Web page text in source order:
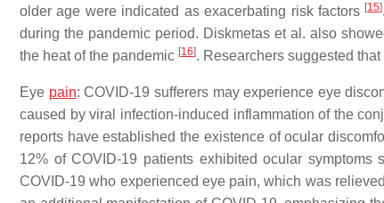
older age were indicated as exacerbating risk factors [15]
during the pandemic period. Diskmetas et al. also
the heat of the pandemic [16]. Researchers suggested
Eye pain: COVID-19 sufferers may experience eye
caused by viral infection-induced inflammation of the
reports have established the existence of ocular
12% of COVID-19 patients exhibited ocular symptoms
COVID-19 who experienced eye pain, which was